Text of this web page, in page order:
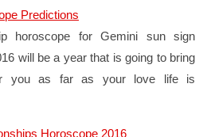
Predictions
horoscope for Gemini sun sign
will be a year that is going to bring
you as far as your love life is
Horoscope 2016